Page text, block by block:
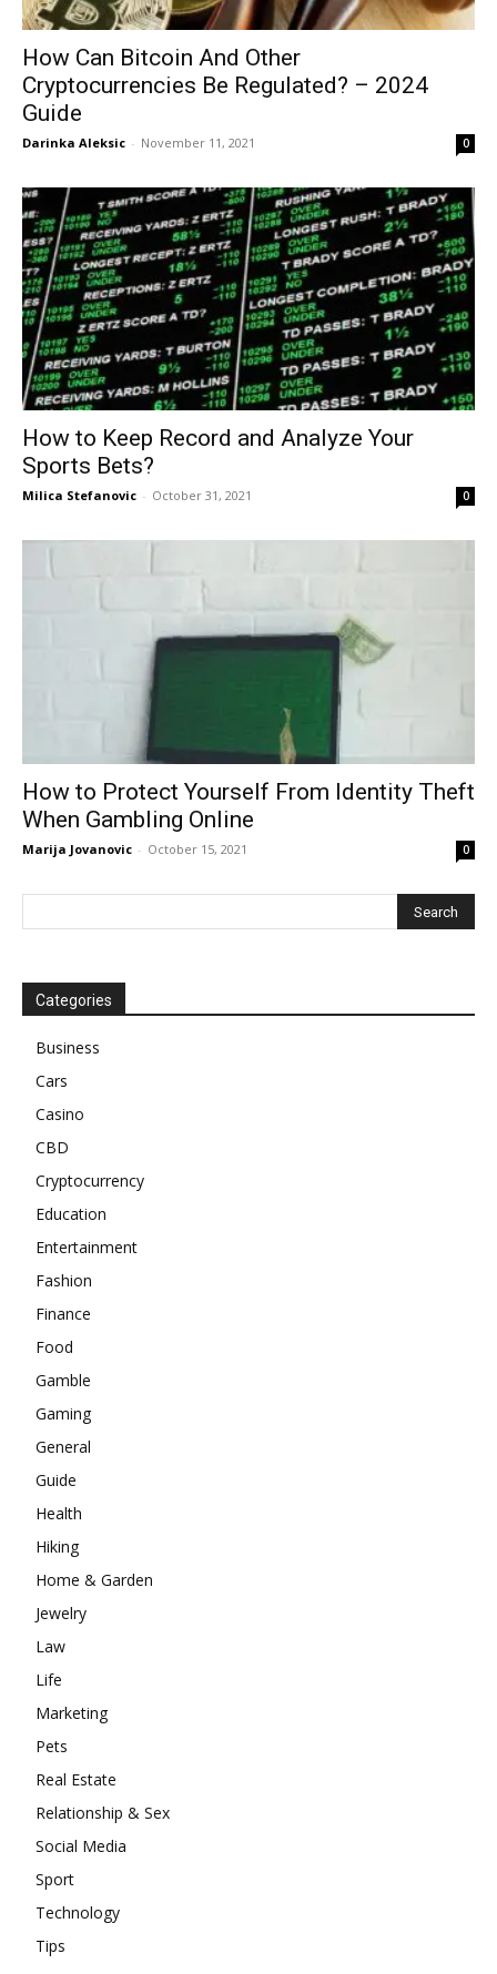
How Can Bitcoin And Other
Cryptocurrencies Be Regulated? – 2024
Guide
Darinka Aleksic - November 11, 2021 0
How to Keep Record and Analyze Your
Sports Bets?
Milica Stefanovic - October 31, 2021 0
How to Protect Yourself From Identity Theft
When Gambling Online
Marija Jovanovic - October 15, 2021 0
Categories
Business
Cars
Casino
CBD
Cryptocurrency
Education
Entertainment
Fashion
Finance
Food
Gamble
Gaming
General
Guide
Health
Hiking
Home & Garden
Jewelry
Law
Life
Marketing
Pets
Real Estate
Relationship & Sex
Social Media
Sport
Technology
Tips